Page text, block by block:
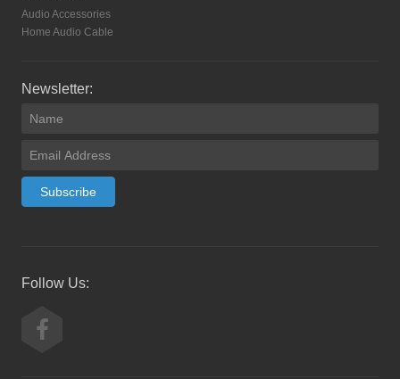
Audio Accessories
Home Audio Cable
Newsletter:
Subscribe
Follow Us: